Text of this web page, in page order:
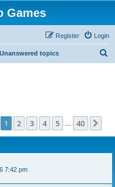
Games
Login
Register
Unanswered topics
Page 1of 40
1 2 3 4 5 40
7:42 pm